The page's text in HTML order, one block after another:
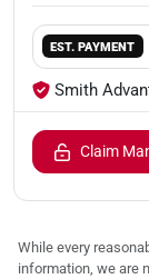
EST. PAYMENT
Smith
Claim
While every
information, we are